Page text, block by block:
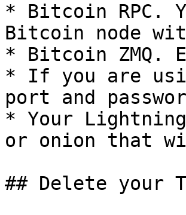
* Bitcoin RPC.
Bitcoin node
* Bitcoin ZMQ.
* If you are
port and
* Your
or onion that
## Delete your